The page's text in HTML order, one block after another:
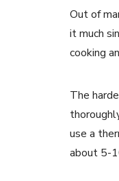
Out of
it much
cooking
The
use a
about 5-